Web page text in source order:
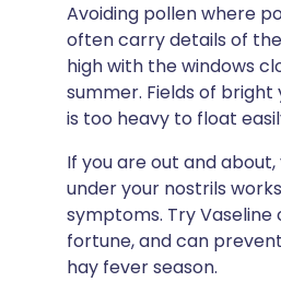
Avoiding pollen where
often carry details of
high with the windows
summer. Fields of
is too heavy to float
If you are out and
under your nostrils
symptoms. Try
fortune, and can
hay fever season.